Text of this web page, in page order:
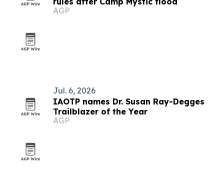
AGP
Jul. 6, 2026
IAOTP names Dr. Susan Ray-Degges
Trailblazer of the Year
AGP